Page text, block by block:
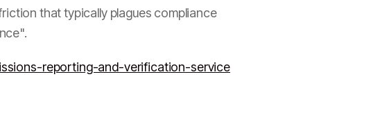
that typically plagues compliance
reporting-and-verification-service